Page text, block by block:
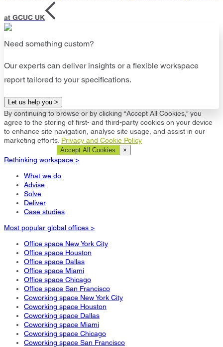
at GCUC UK
Need something custom?
Our experts can deliver insights or a flexible workspace
report tailored to your specifications.
Let us help you >
By continuing to browse or by clicking “Accept All Cookies,” you
agree to the storing of first- and third-party cookies on your device
to enhance site navigation, analyse site usage, and assist in our
marketing efforts. Privacy and Cookie Policy
Accept All Cookies ×
Rethinking workspace >
What we do
Advise
Solve
Deliver
Case studies
Most popular global offices >
Office space New York City
Office space Houston
Office space Dallas
Office space Miami
Office space Chicago
Office space San Francisco
Coworking space New York City
Coworking space Houston
Coworking space Dallas
Coworking space Miami
Coworking space Chicago
Coworking space San Francisco